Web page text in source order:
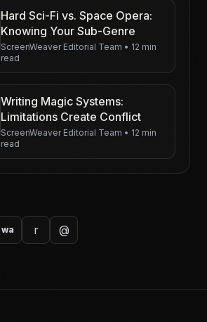
wa r @
Hard Sci-Fi vs. Space Opera:
Knowing Your Sub-Genre
ScreenWeaver Editorial Team • 12 min
read
Writing Magic Systems:
Limitations Create Conflict
ScreenWeaver Editorial Team • 12 min
read